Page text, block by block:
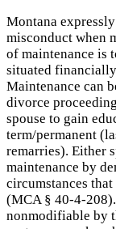
Montana
misconduct when
of maintenance is
situated
Maintenance can
divorce
spouse to gain
term/permanent
remarries). Either
maintenance by
circumstances
(MCA § 40-4-
nonmodifiable by